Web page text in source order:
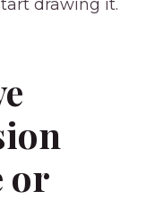
drawing it.
or